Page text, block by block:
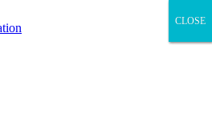
CLOSE
CLOSE
CLOSE